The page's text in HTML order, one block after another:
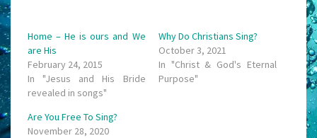
Home – He is ours and We
are His
February 24, 2015
In "Jesus and His Bride
revealed in songs"
Why Do Christians Sing?
October 3, 2021
In "Christ & God's Eternal
Purpose"
Are You Free To Sing?
November 28, 2020